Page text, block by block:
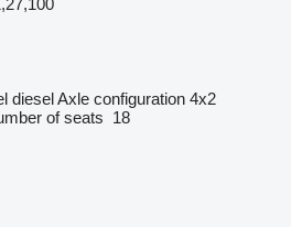
dieselAxle configuration 4x2
of seats 18